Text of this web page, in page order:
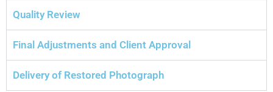
Quality Review
Final Adjustments and Client Approval
Delivery of Restored Photograph